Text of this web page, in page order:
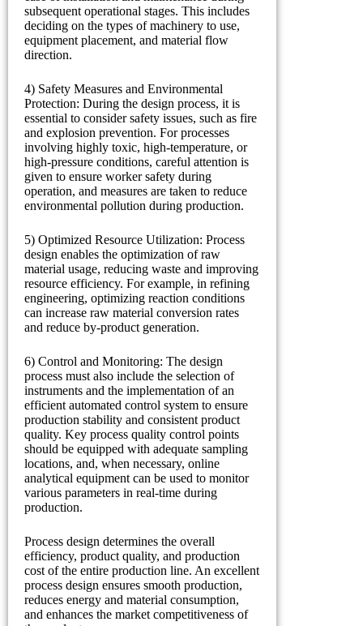
subsequent operational stages. This includes
deciding on the types of machinery to use,
equipment placement, and material flow
direction.
4) Safety Measures and Environmental
Protection: During the design process, it is
essential to consider safety issues, such as fire
and explosion prevention. For processes
involving highly toxic, high-temperature, or
high-pressure conditions, careful attention is
given to ensure worker safety during
operation, and measures are taken to reduce
environmental pollution during production.
5) Optimized Resource Utilization: Process
design enables the optimization of raw
material usage, reducing waste and improving
resource efficiency. For example, in refining
engineering, optimizing reaction conditions
can increase raw material conversion rates
and reduce by-product generation.
6) Control and Monitoring: The design
process must also include the selection of
instruments and the implementation of an
efficient automated control system to ensure
production stability and consistent product
quality. Key process quality control points
should be equipped with adequate sampling
locations, and, when necessary, online
analytical equipment can be used to monitor
various parameters in real-time during
production.
Process design determines the overall
efficiency, product quality, and production
cost of the entire production line. An excellent
process design ensures smooth production,
reduces energy and material consumption,
and enhances the market competitiveness of